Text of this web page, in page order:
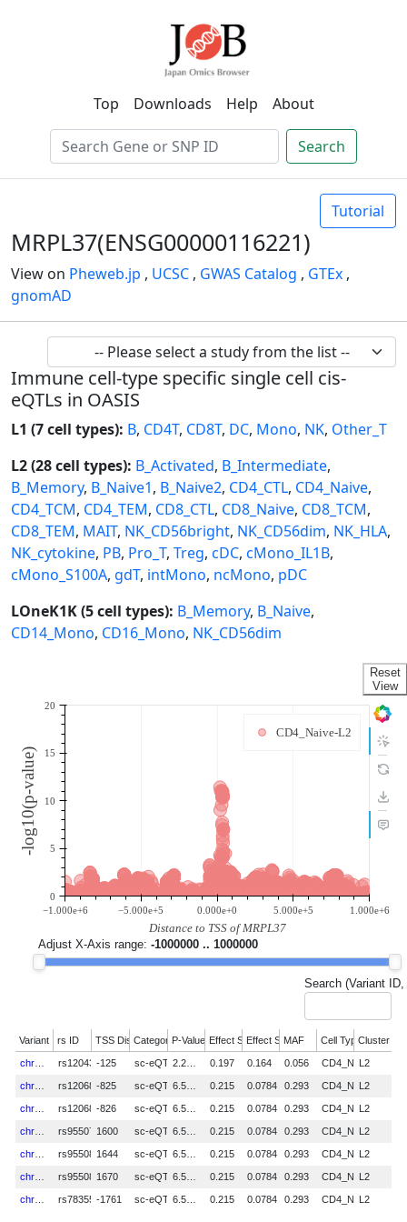
Top Downloads Help About
Search
Tutorial
MRPL37(ENSG00000116221)
View on Pheweb.jp , UCSC , GWAS Catalog , GTEx ,
gnomAD
Immune cell-type specific single cell cis-
eQTLs in OASIS
L1 (7 cell types): B, CD4T, CD8T, DC, Mono, NK, Other_T
L2 (28 cell types): B_Activated, B_Intermediate,
B_Memory, B_Naive1, B_Naive2, CD4_CTL, CD4_Naive,
CD4_TCM, CD4_TEM, CD8_CTL, CD8_Naive, CD8_TCM,
CD8_TEM, MAIT, NK_CD56bright, NK_CD56dim, NK_HLA,
NK_cytokine, PB, Pro_T, Treg, cDC, cMono_IL1B,
cMono_S100A, gdT, intMono, ncMono, pDC
LOneK1K (5 cell types): B_Memory, B_Naive,
CD14_Mono, CD16_Mono, NK_CD56dim